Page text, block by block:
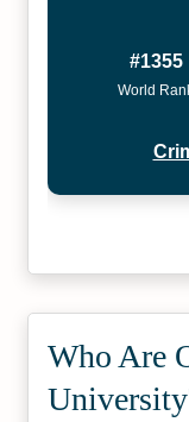
#1355
World
Who Are